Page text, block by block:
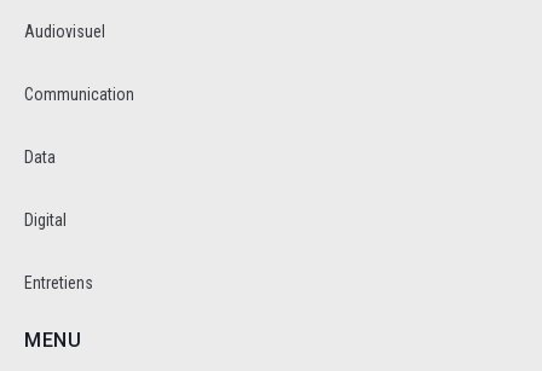
Audiovisuel
Communication
Data
Digital
Entretiens
MENU